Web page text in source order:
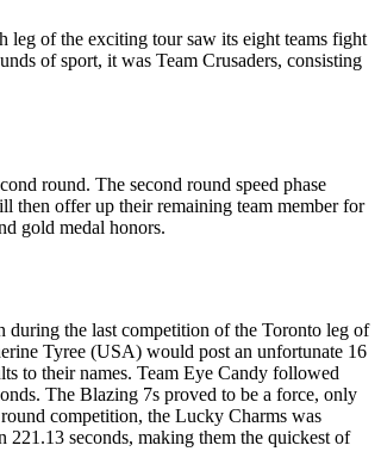
of the exciting tour saw its eight teams fight
of sport, it was Team Crusaders, consisting
round. The second round speed phase
then offer up their remaining team member for
gold medal honors.
during the last competition of the Toronto leg of
Tyree (USA) would post an unfortunate 16
to their names. Team Eye Candy followed
The Blazing 7s proved to be a force, only
competition, the Lucky Charms was
seconds, making them the quickest of